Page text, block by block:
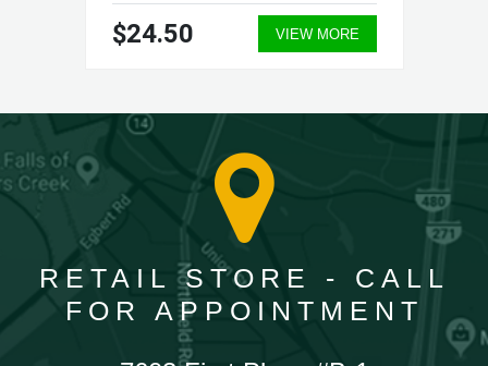
$24.50 VIEW MORE
RETAIL STORE - CALL
FOR APPOINTMENT